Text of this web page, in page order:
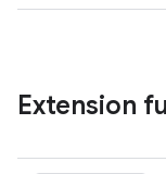
Extension